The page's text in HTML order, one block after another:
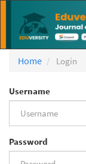
Navigation
Main
Content
Sidebar
Home Login
Username
Password